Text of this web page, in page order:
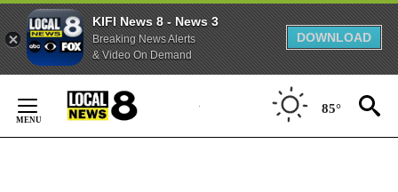
KIFI News 8 - News 3
Breaking News Alerts
& Video On Demand
DOWNLOAD
Content
85°